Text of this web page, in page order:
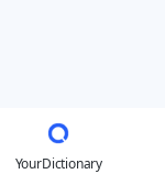
YourDictionary